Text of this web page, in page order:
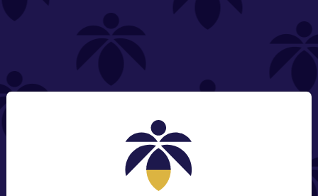
NEED HELP?
Contact@lume.com
Change Store Location
Stay Enlightened
GET ACCESS TO EXCLUSIVE OFFERS, EARLY
PRODUCT RELEASES, LOCATION UPDATES AND